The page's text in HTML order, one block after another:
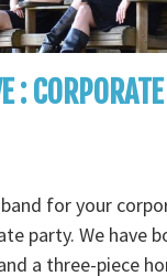
:
for your
party. We have
a three-piece